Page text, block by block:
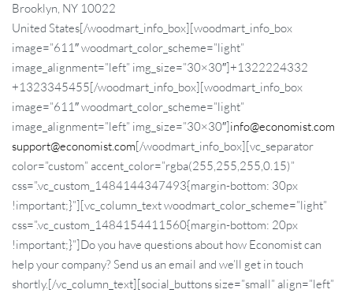
Brooklyn, NY 10022
United States[/woodmart_info_box][woodmart_info_box
image=”611″ woodmart_color_scheme=”light”
image_alignment=”left” img_size=”30×30″]+1322224332
+1323345455[/woodmart_info_box][woodmart_info_box
image=”611″ woodmart_color_scheme=”light”
image_alignment=”left” img_size=”30×30″]info@economist.com
support@economist.com[/woodmart_info_box][vc_separator
color=”custom” accent_color=”rgba(255,255,255,0.15)”
css=”.vc_custom_1484144347493{margin-bottom: 30px
!important;}”][vc_column_text woodmart_color_scheme=”light”
css=”.vc_custom_1484154411560{margin-bottom: 20px
!important;}”]Do you have questions about how Economist can
help your company? Send us an email and we’ll get in touch
shortly.[/vc_column_text][social_buttons size=”small” align=”left”